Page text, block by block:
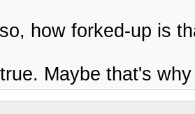
how forked-up is
Maybe that's